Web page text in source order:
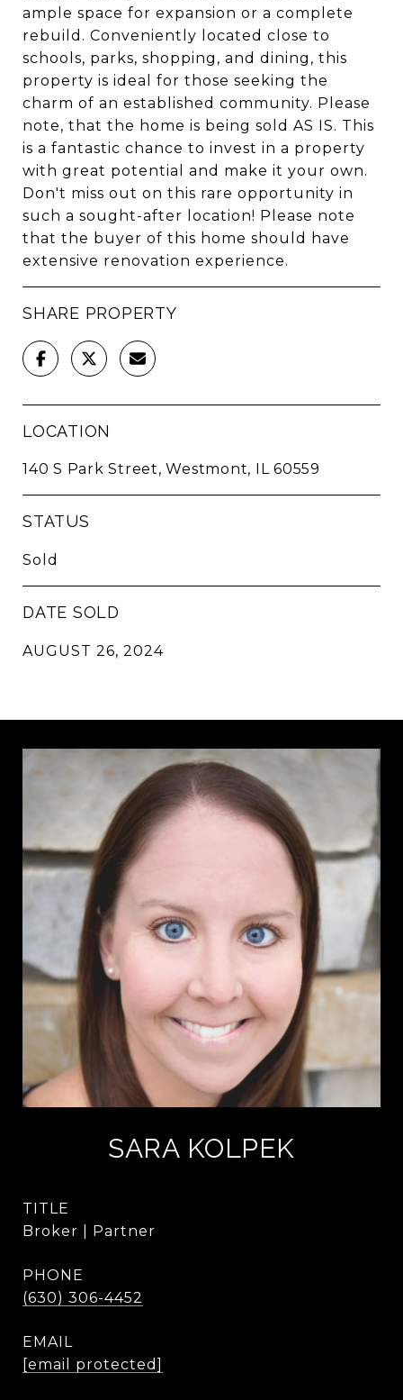
ample space for expansion or a complete
rebuild. Conveniently located close to
schools, parks, shopping, and dining, this
property is ideal for those seeking the
charm of an established community. Please
note, that the home is being sold AS IS. This
is a fantastic chance to invest in a property
with great potential and make it your own.
Don't miss out on this rare opportunity in
such a sought-after location! Please note
that the buyer of this home should have
extensive renovation experience.
SHARE PROPERTY
LOCATION
140 S Park Street, Westmont, IL 60559
STATUS
Sold
DATE SOLD
AUGUST 26, 2024
SARA KOLPEK
TITLE
Broker | Partner
PHONE
(630) 306-4452
EMAIL
[email protected]